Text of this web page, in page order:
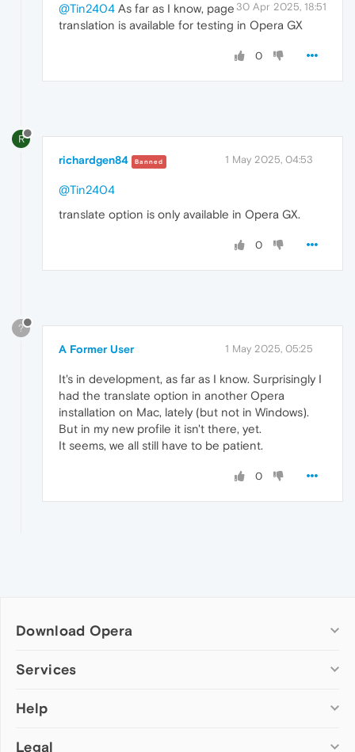
30 Apr 2025, 18:51
@Tin2404 As far as I know, page
translation is available for testing in Opera GX
0
R
richardgen84 Banned 1 May 2025, 04:53
@Tin2404
translate option is only available in Opera GX.
0
?
A Former User 1 May 2025, 05:25
It's in development, as far as I know. Surprisingly I
had the translate option in another Opera
installation on Mac, lately (but not in Windows).
But in my new profile it isn't there, yet.
It seems, we all still have to be patient.
0
Download Opera
Computer browsers
Opera for Mac
Opera beta version
Services
Add-ons
Wallpapers
Help
Help & support
Legal